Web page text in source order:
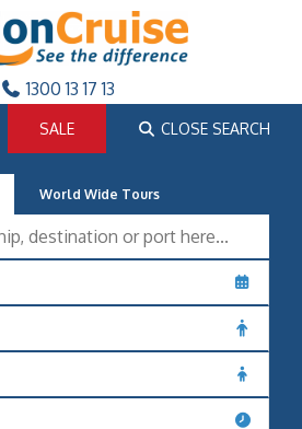
1300 13 17 13
SALE CLOSE SEARCH
World Wide Tours